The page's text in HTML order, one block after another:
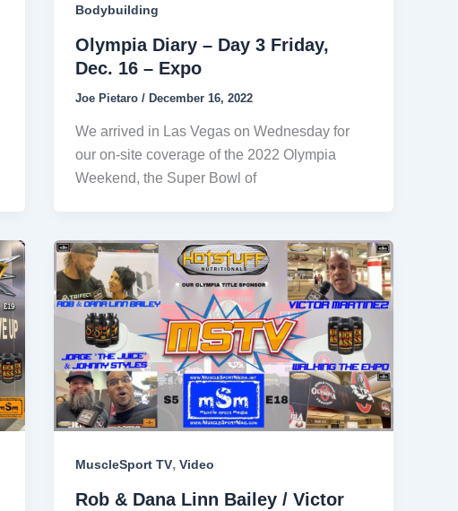
Bodybuilding
Olympia Diary – Day 3 Friday,
Dec. 16 – Expo
Joe Pietaro/December 16, 2022
We arrived in Las Vegas on Wednesday for
our on-site coverage of the 2022 Olympia
Weekend, the Super Bowl of
MuscleSport TV,Video
Rob & Dana Linn Bailey / Victor